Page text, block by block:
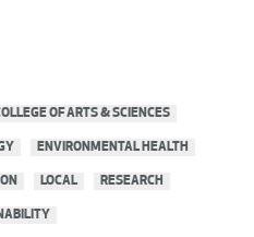
OF ARTS & SCIENCES
ENVIRONMENTAL HEALTH
LOCAL RESEARCH